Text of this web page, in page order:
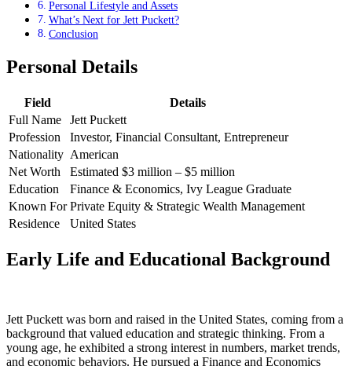
Personal Lifestyle and Assets
What’s Next for Jett Puckett?
Conclusion
Personal Details
Field
Details
Full Name
Jett Puckett
Profession
Investor, Financial Consultant, Entrepreneur
Nationality American
Net Worth
Estimated $3 million – $5 million
Education
Finance & Economics, Ivy League Graduate
Known For Private Equity & Strategic Wealth Management
Residence
United States
Early Life and Educational Background
Jett Puckett was born and raised in the United States, coming from a
background that valued education and strategic thinking. From a
young age, he exhibited a strong interest in numbers, market trends,
and economic behaviors. He pursued a Finance and Economics